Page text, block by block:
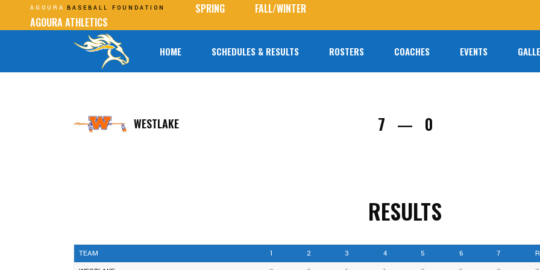
AGOURA BASEBALL FOUNDATION SPRING
FALL/WINTER
AGOURA ATHLETICS
HOME SCHEDULES & RESULTS ROSTERS COACHES EVENTS
WESTLAKE 7 — 0
RESULTS
TEAM 1 2 3 4 5 6 7 R